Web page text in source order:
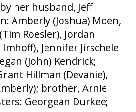
her husband, Jeff
Amberly (Joshua) Moen,
Roesler), Jordan
Jennifer Jirschele
(John) Kendrick;
Hillman (Devanie),
brother, Arnie
Georgean Durkee;